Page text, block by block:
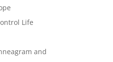
Life
and